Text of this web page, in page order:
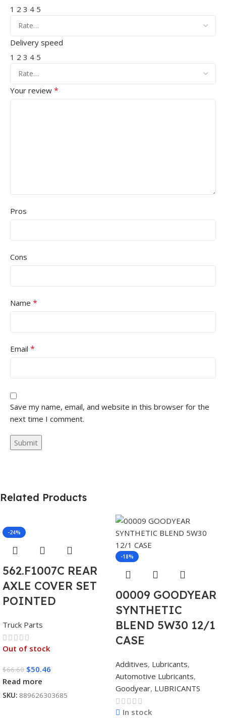
1 2 3 4 5
Delivery speed
1 2 3 4 5
Your review *
Pros
Cons
Name *
Email *
Save my name, email, and website in this browser for the
next time I comment.
Related Products
-24%
562.F1007C REAR
AXLE COVER SET
POINTED
Truck Parts
Out of stock
$66.60 $50.46
Read more
SKU: 889626303685
-18%
00009 GOODYEAR
SYNTHETIC
BLEND 5W30 12/1
CASE
Additives, Lubricants,
Automotive Lubricants,
Goodyear, LUBRICANTS
In stock